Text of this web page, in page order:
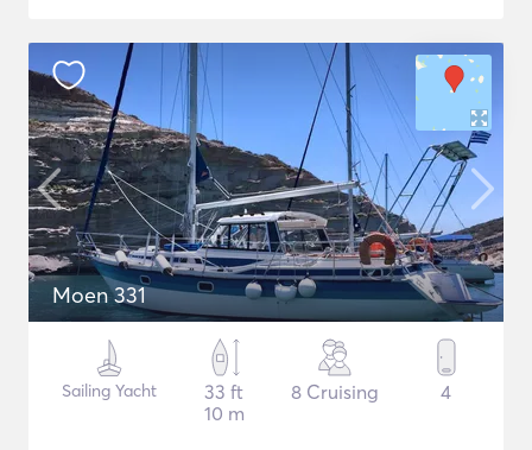
Moen 331
Sailing Yacht
33 ft
10 m
8 Cruising 4